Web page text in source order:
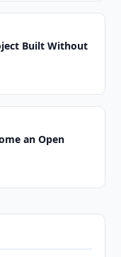
Built Without
an Open